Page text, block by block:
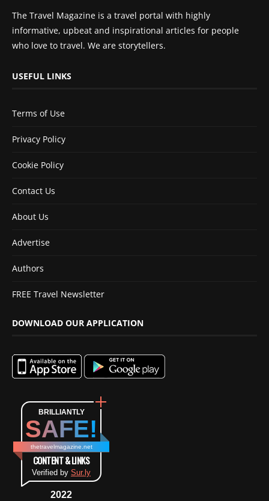
The Travel Magazine is a travel portal with highly
informative, upbeat and inspirational articles for people
who love to travel. We are storytellers.
USEFUL LINKS
Terms of Use
Privacy Policy
Cookie Policy
Contact Us
About Us
Advertise
Authors
FREE Travel Newsletter
DOWNLOAD OUR APPLICATION
BRILLIANTLY
SAFE!
thetravelmagazine.net
CONTENT & LINKS
Verified by Sur.ly
2022